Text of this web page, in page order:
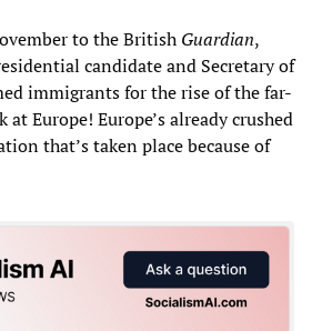
to the British Guardian,
candidate and Secretary of
immigrants for the rise of the far-
Europe! Europe’s already crushed
that’s taken place because of